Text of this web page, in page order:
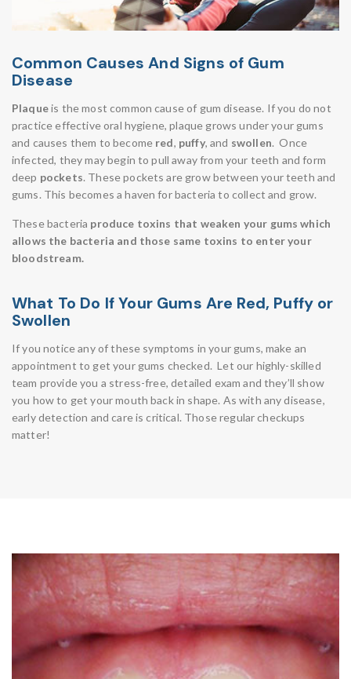
Common Causes And Signs of Gum
Disease
Plaqueis the most common cause of gum disease. If you do not
practice effective oral hygiene, plaque grows under your gums
and causes them to become red, puffy, and swollen. Once
infected, they may begin to pull away from your teeth and form
deep pockets. These pockets are grow between your teeth and
gums. This becomes a haven for bacteria to collect and grow.
These bacteria produce toxins that weaken your gums which
allows the bacteria and those same toxins to enter your
bloodstream.
What To Do If Your Gums Are Red, Puffy or
Swollen
If you notice any of these symptoms in your gums, make an
appointment to get your gums checked. Let our highly-skilled
team provide you a stress-free, detailed exam and they’ll show
you how to get your mouth back in shape. As with any disease,
early detection and care is critical. Those regular checkups
matter!